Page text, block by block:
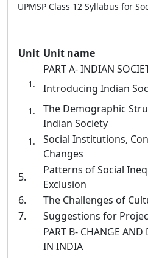
UPMSP Class 12 Syllabus for
Unit Unit name
PART A- INDIAN
Introducing Indian
The Demographic
Indian Society
Social Institutions,
Changes
5.
Patterns of Social
Exclusion
6.
The Challenges of
7.
Suggestions for
PART B- CHANGE AND
IN INDIA